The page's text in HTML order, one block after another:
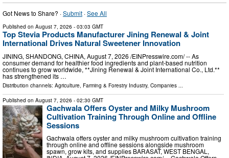
Got News to Share? ·Submit ·See All
Published on August 7, 2026 - 03:03 GMT
Top Stevia Products Manufacturer Jining Renewal & Joint
International Drives Natural Sweetener Innovation
JINING, SHANDONG, CHINA, August 7, 2026 /⁨EINPresswire.com⁩/ -- As
consumer demand for healthier food ingredients and plant-based nutrition
continues to grow worldwide, **Jining Renewal & Joint International Co., Ltd.**
has strengthened its …
Distribution channels: Agriculture, Farming & Forestry Industry, Companies ...
Published on August 7, 2026 - 02:30 GMT
Gachwala Offers Oyster and Milky Mushroom
Cultivation Training Through Online and Offline
Sessions
Gachwala offers oyster and milky mushroom cultivation training
through online and offline sessions alongside mushroom
spawn, grow kits, and supplies BARASAT, WEST BENGAL,